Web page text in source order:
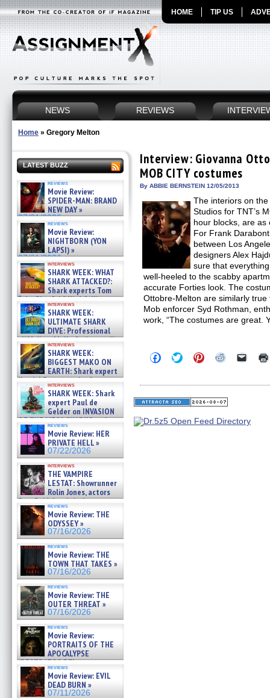
HOME TIP US
NEWS REVIEWS
Home » Gregory Melton
LATEST BUZZ
reviews
Movie Review:
SPIDER-MAN: BRAND
NEW DAY »
07/31/2026
reviews
Movie Review:
NIGHTBORN (YON
LAPSI) »
07/31/2026
interviews
SHARK WEEK: WHAT
SHARK ATTACKED?:
Shark experts Tom
“the Blowfish” Hird & Kinga
Phi »
07/29/2026
interviews
SHARK WEEK:
ULTIMATE SHARK
DIVE: Professional
cliff diver Molly Carlson talks
about cage diving R »
07/29/2026
interviews
SHARK WEEK:
BIGGEST MAKO ON
EARTH: Shark expert
Kendyl Berna on the fastest
swimming sharks – »
07/26/2026
interviews
SHARK WEEK: Shark
expert Paul de
Gelder on INVASION
OF THE MEGA SHARKS and
BULL SHARK DINNER BELL &#
07/25/2026
reviews
Movie Review: HER
PRIVATE HELL »
07/22/2026
interviews
THE VAMPIRE
LESTAT: Showrunner
Rolin Jones, actors
Sam Reid, Jacob Anderson,
Zaman Assad, Eric Bogos »
07/16/2026
reviews
Movie Review: THE
ODYSSEY »
07/16/2026
reviews
Movie Review: THE
TOWN THAT TAKES »
07/16/2026
reviews
Movie Review: THE
OUTER THREAT »
07/16/2026
reviews
Movie Review:
PORTRAITS OF THE
APOCALYPSE
(RESTRATOS DEL
APOCALIPSIS) »
07/16/2026
reviews
Movie Review: EVIL
DEAD BURN »
07/11/2026
Interview: Giovanna
MOB CITY costumes
By ABBIE BERNSTEIN 12/05/2013
The interiors on
Studios for TNT’s
hour blocks, are as
For Frank
between Los
designers Alex
sure that
well-heeled to the scabby
accurate Forties look. The
Ottobre-Melton are similarly
Mob enforcer Syd Rothman,
work, “The costumes are great.
Click
to
Facebook
(Opens
in
window)
Click
to
Twitter
(Opens
in
window)
Click
to
Pinterest
(Opens
in
window)
Click
Reddit
(Opens
in
window)
Click
link
in